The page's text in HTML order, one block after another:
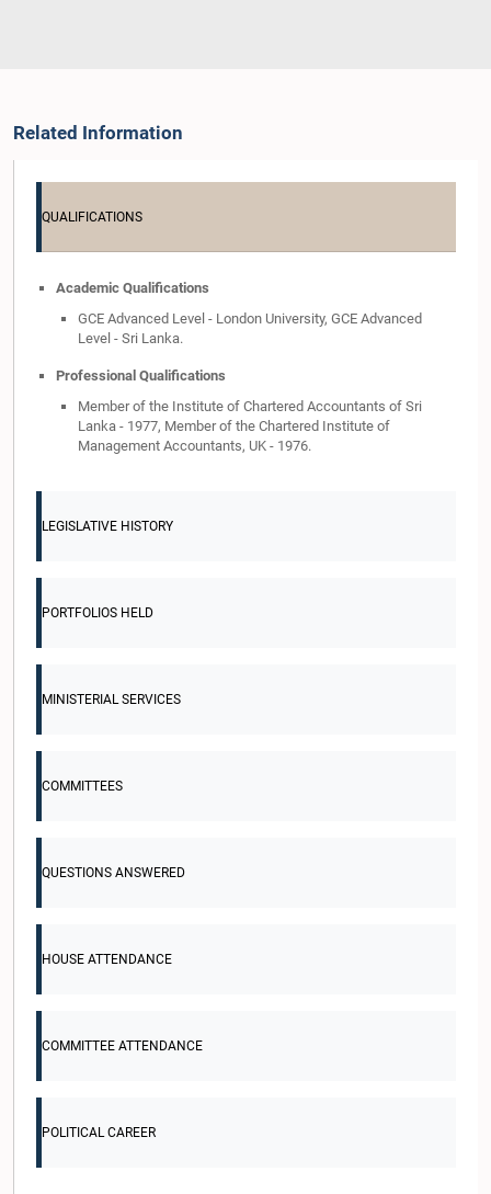
Related Information
QUALIFICATIONS
Academic Qualifications
GCE Advanced Level - London University, GCE Advanced
Level - Sri Lanka.
Professional Qualifications
Member of the Institute of Chartered Accountants of Sri
Lanka - 1977, Member of the Chartered Institute of
Management Accountants, UK - 1976.
LEGISLATIVE HISTORY
PORTFOLIOS HELD
MINISTERIAL SERVICES
COMMITTEES
QUESTIONS ANSWERED
HOUSE ATTENDANCE
COMMITTEE ATTENDANCE
POLITICAL CAREER